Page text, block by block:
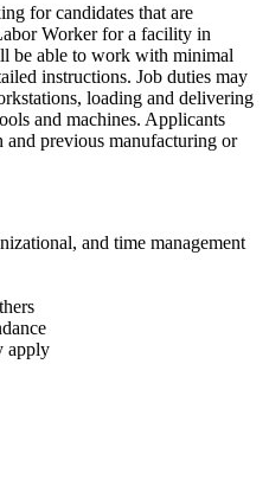
for candidates that are
Worker for a facility in
be able to work with minimal
instructions. Job duties may
loading and delivering
and machines. Applicants
and previous manufacturing or
and time management
apply